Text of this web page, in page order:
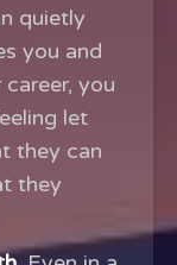
quietly
you and
you
let
they can
they